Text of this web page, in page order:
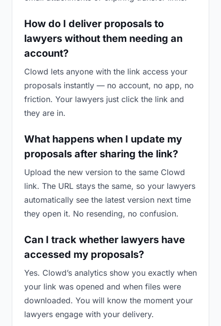
How do I deliver proposals to
lawyers without them needing an
account?
Clowd lets anyone with the link access your
proposals instantly — no account, no app, no
friction. Your lawyers just click the link and
they are in.
What happens when I update my
proposals after sharing the link?
Upload the new version to the same Clowd
link. The URL stays the same, so your lawyers
automatically see the latest version next time
they open it. No resending, no confusion.
Can I track whether lawyers have
accessed my proposals?
Yes. Clowd’s analytics show you exactly when
your link was opened and when files were
downloaded. You will know the moment your
lawyers engage with your delivery.